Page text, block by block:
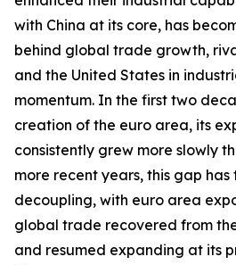
with China at its core, has
behind global trade growth,
and the United States in
momentum. In the first two
creation of the euro area, its
consistently grew more slowly
more recent years, this gap
decoupling, with euro area
global trade recovered from
and resumed expanding at its